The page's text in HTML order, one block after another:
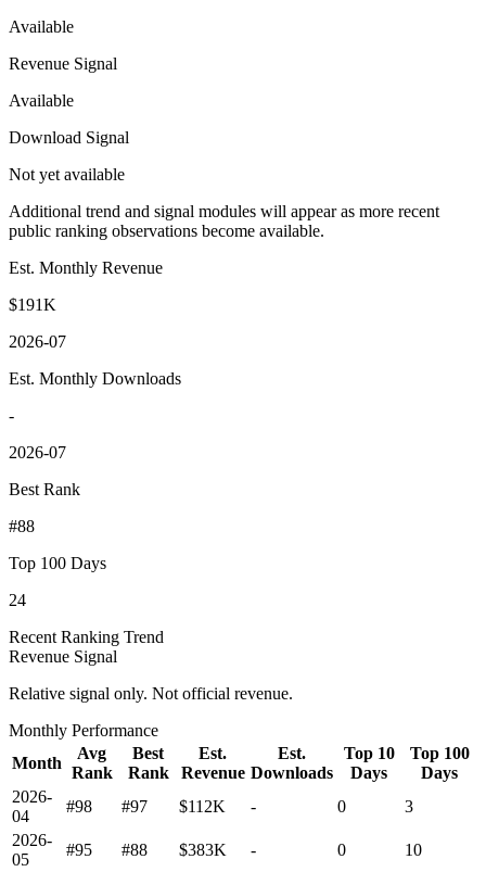
Available
Revenue Signal
Available
Download Signal
Not yet available
Additional trend and signal modules will appear as more recent
public ranking observations become available.
Est. Monthly Revenue
$191K
2026-07
Est. Monthly Downloads
-
2026-07
Best Rank
#88
Top 100 Days
24
Recent Ranking Trend
Revenue Signal
Relative signal only. Not official revenue.
Monthly Performance
Month
Avg
Rank
Best
Rank
Est.
Revenue
Est.
Downloads
Top 10
Days
Top 100
Days
2026-
04
#98 #97 $112K - 0
3
2026-
05
#95 #88 $383K - 0
10